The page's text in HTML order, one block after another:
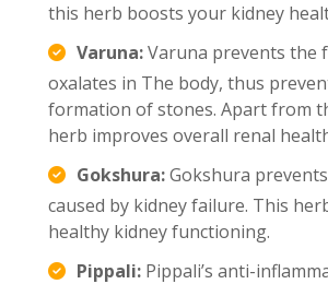
this herb boosts your kidney
Varuna:Varuna prevents the
oxalates in The body, thus
formation of stones. Apart from
herb improves overall renal
Gokshura:Gokshura
caused by kidney failure. This
healthy kidney functioning.
Pippali: Pippali’s anti-